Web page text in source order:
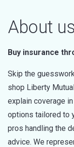
About us
Buy insurance
Skip the
shop Liberty
explain coverage
options tailored to
pros handling the
advice. We